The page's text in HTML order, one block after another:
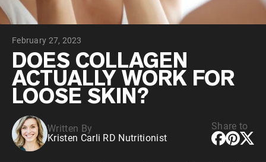
Shop All Protein Powders
VEGAN PROTEIN
Pea Protein
Peanut Butter
Seed Protein Powder
Organic Rice Protein
Protein Shakes
February 27, 2023
DOES COLLAGEN
ACTUALLY WORK FOR
LOOSE SKIN?
Written By
Kristen Carli RD Nutritionist
Share to